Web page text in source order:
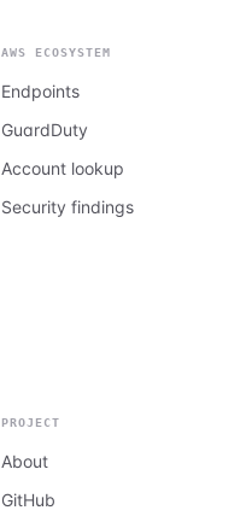
AWS ECOSYSTEM
Endpoints
GuardDuty
Account lookup
Security findings
PROJECT
About
GitHub